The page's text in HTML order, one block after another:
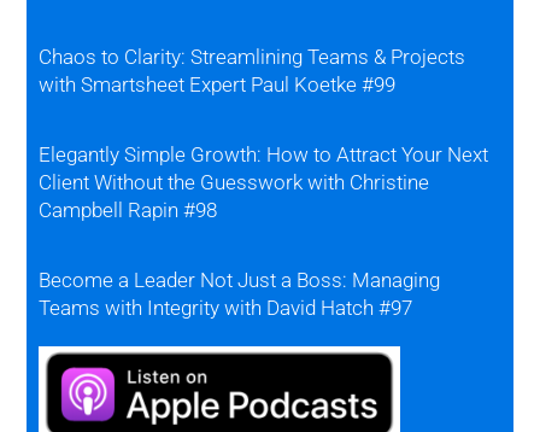
Chaos to Clarity: Streamlining Teams & Projects
with Smartsheet Expert Paul Koetke #99
Elegantly Simple Growth: How to Attract Your Next
Client Without the Guesswork with Christine
Campbell Rapin #98
Become a Leader Not Just a Boss: Managing
Teams with Integrity with David Hatch #97